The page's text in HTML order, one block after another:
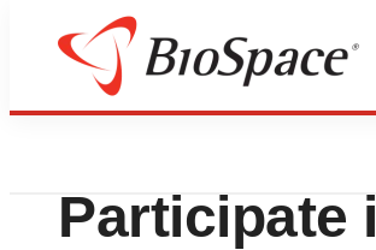
Biotech Bay
Bio-Rad’s
Participate